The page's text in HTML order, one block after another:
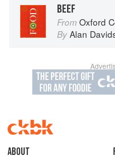
BEEF
From Oxford
By Alan
About